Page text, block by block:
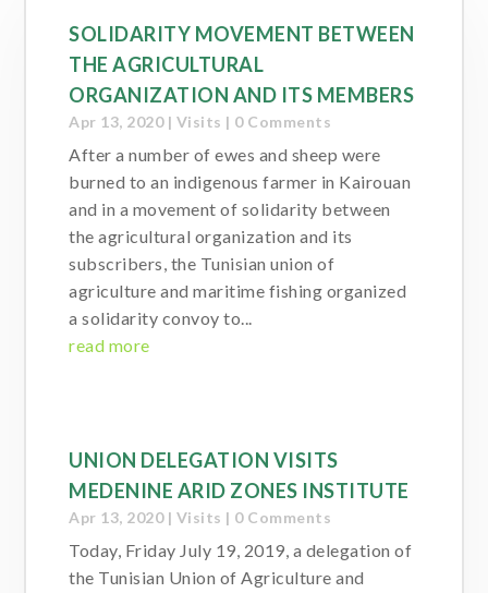
SOLIDARITY MOVEMENT BETWEEN
THE AGRICULTURAL
ORGANIZATION AND ITS MEMBERS
Apr 13, 2020| Visits | 0 Comments
After a number of ewes and sheep were
burned to an indigenous farmer in Kairouan
and in a movement of solidarity between
the agricultural organization and its
subscribers, the Tunisian union of
agriculture and maritime fishing organized
a solidarity convoy to...
read more
UNION DELEGATION VISITS
MEDENINE ARID ZONES INSTITUTE
Apr 13, 2020| Visits | 0 Comments
Today, Friday July 19, 2019, a delegation of
the Tunisian Union of Agriculture and